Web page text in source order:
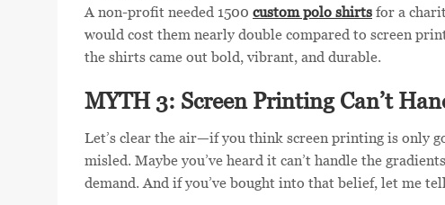
A non-profit needed 1500 custom polo shirts for a
would cost them nearly double compared to screen
the shirts came out bold, vibrant, and durable.
MYTH 3: Screen Printing Can’t
Let’s clear the air—if you think screen printing is only
misled. Maybe you’ve heard it can’t handle the
demand. And if you’ve bought into that belief, let me